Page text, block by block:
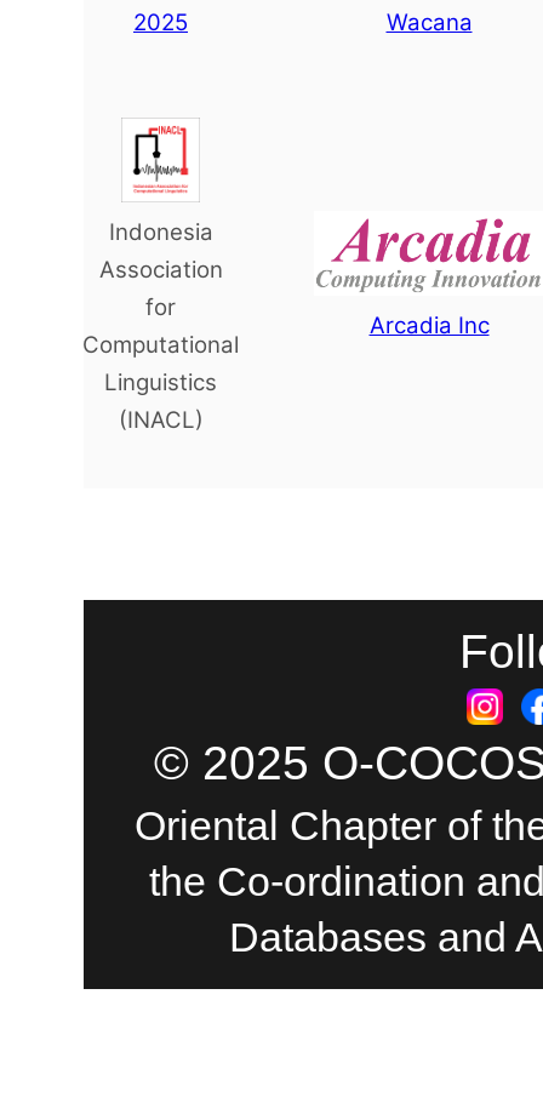
2025
Wacana
Indonesia
Association
for
Computational
Linguistics
(INACL)
Arcadia Inc
© 2025 O-
Oriental Chapter of
the Co-ordination
Databases and